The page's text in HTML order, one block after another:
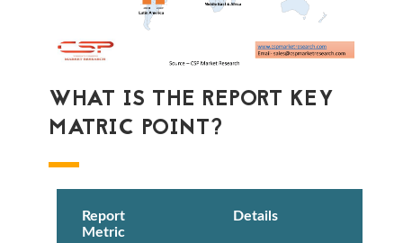
WHAT IS THE REPORT KEY
MATRIC POINT?
Report
Metric
Details